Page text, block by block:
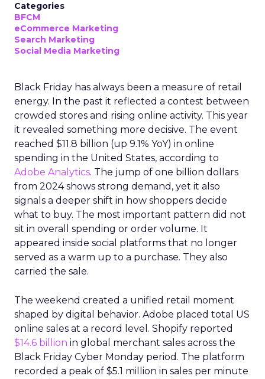
Categories
BFCM
eCommerce Marketing
Search Marketing
Social Media Marketing
Black Friday has always been a measure of retail
energy. In the past it reflected a contest between
crowded stores and rising online activity. This year
it revealed something more decisive. The event
reached $11.8 billion (up 9.1% YoY) in online
spending in the United States, according to
Adobe Analytics. The jump of one billion dollars
from 2024 shows strong demand, yet it also
signals a deeper shift in how shoppers decide
what to buy. The most important pattern did not
sit in overall spending or order volume. It
appeared inside social platforms that no longer
served as a warm up to a purchase. They also
carried the sale.
The weekend created a unified retail moment
shaped by digital behavior. Adobe placed total US
online sales at a record level. Shopify reported
$14.6 billion in global merchant sales across the
Black Friday Cyber Monday period. The platform
recorded a peak of $5.1 million in sales per minute